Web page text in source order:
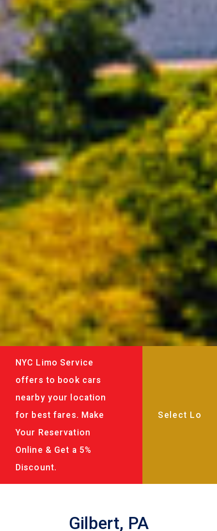
NYC Limo Service
offers to book cars
nearby your location
for best fares. Make
Your Reservation
Online & Get a 5%
Discount.
Gilbert, PA